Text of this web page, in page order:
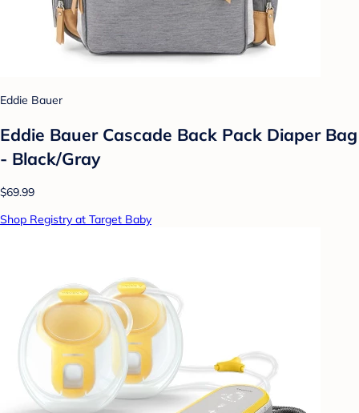
Eddie Bauer
Eddie Bauer Cascade Back Pack Diaper Bag
- Black/Gray
$69.99
Shop Registry at Target Baby